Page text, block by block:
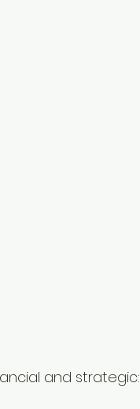
and strategic: